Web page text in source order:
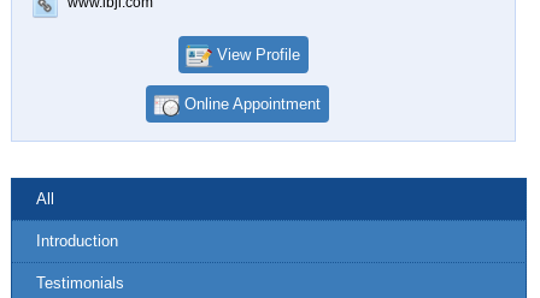
View Profile
Online Appointment
All
Introduction
Testimonials